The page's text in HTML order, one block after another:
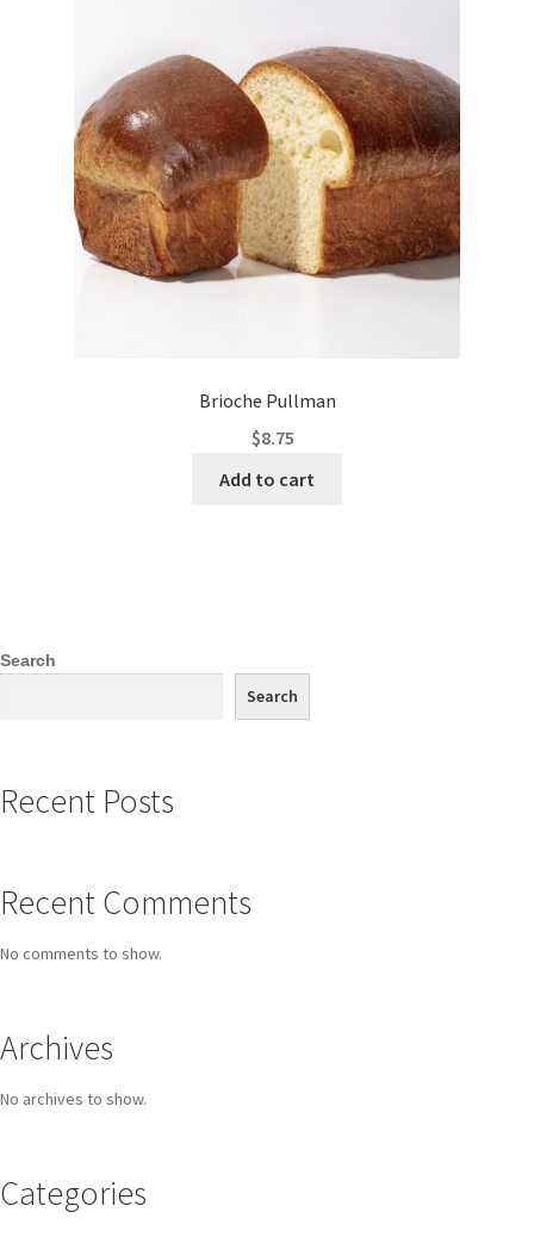
Brioche Pullman
$8.75
Add to cart
Search
Search
Recent Posts
Recent Comments
No comments to show.
Archives
No archives to show.
Categories